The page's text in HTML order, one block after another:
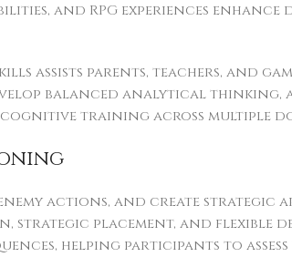
and RPG experiences
assists parents, teachers, and
balanced analytical thinking,
cognitive training across multiple
actions, and create strategic
strategic placement, and flexible
helping participants to